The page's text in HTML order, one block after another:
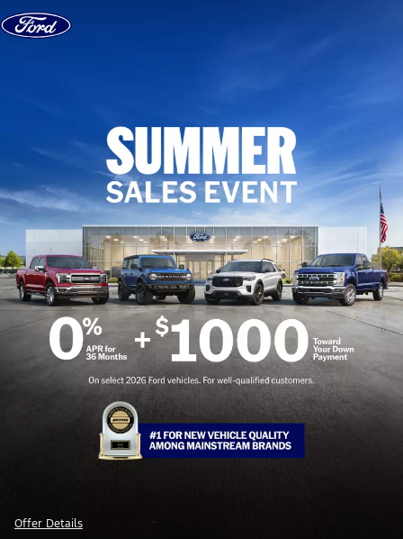
Skip to content
Offer Details